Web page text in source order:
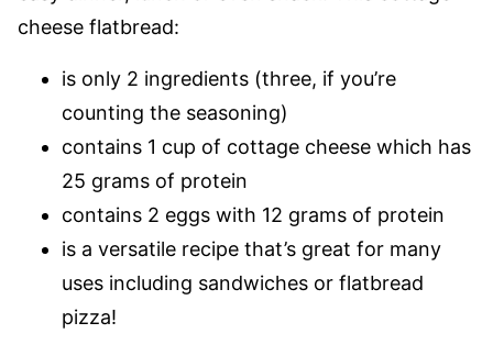
cheese flatbread:
is only 2 ingredients (three, if you’re
counting the seasoning)
contains 1 cup of cottage cheese which has
25 grams of protein
contains 2 eggs with 12 grams of protein
is a versatile recipe that’s great for many
uses including sandwiches or flatbread
pizza!